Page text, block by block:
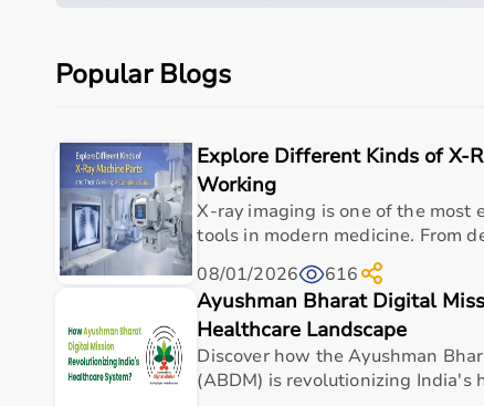
Quick overview
Product category Medical & Healthcare
Care setting Hospital • Clinic •
Elderly care • Post-
Comfort, safety,
Measurements
Popular Blogs
Explore Different Kinds of X-
Working
X-ray imaging is one of the most
tools in modern medicine. From
08/01/2026
616
Ayushman Bharat Digital
Healthcare Landscape
Discover how the Ayushman
(ABDM) is revolutionizing India's